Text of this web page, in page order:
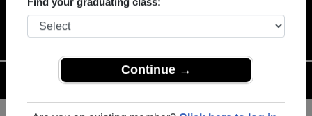
Find your graduating class:
Continue →
DEVILS
Login